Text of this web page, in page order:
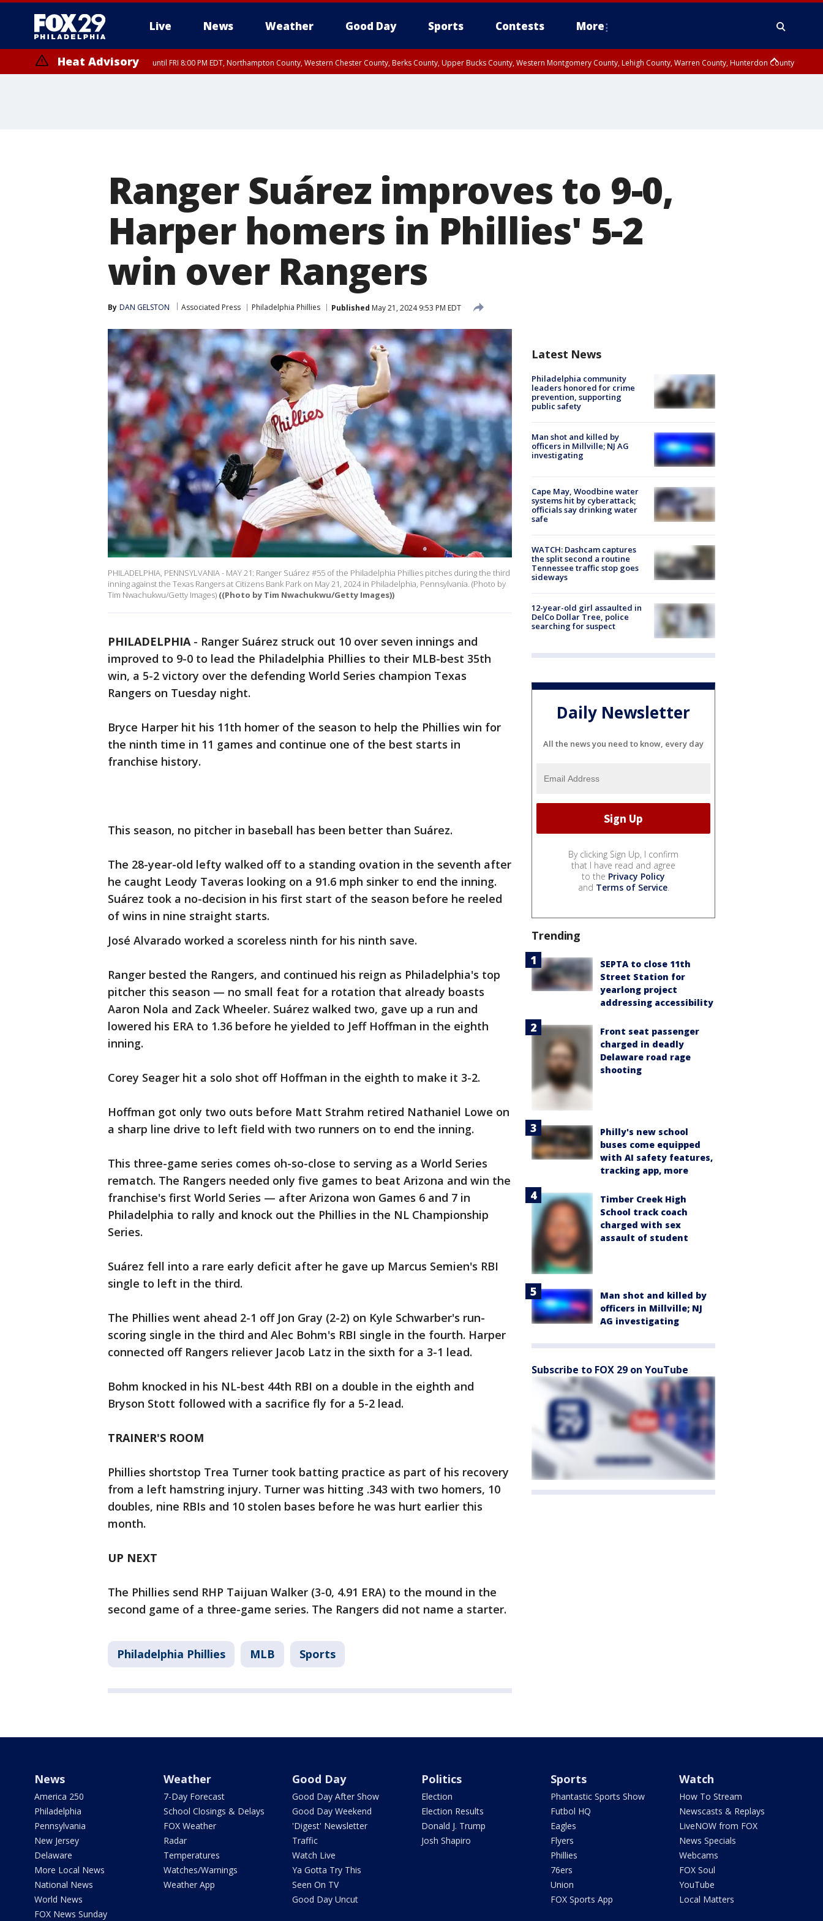
Live News Weather Good Day Sports Contests More
Heat Advisory until FRI 8:00 PM EDT, Northampton County, Western Chester County, Berks County, Upper Bucks County, Western Montgomery County, Lehigh County, Warren County, Hunterdon County
Ranger Suárez improves to 9-0,
Harper homers in Phillies' 5-2
win over Rangers
By DAN GELSTON Associated Press Philadelphia Phillies Published May 21, 2024 9:53 PM EDT
PHILADELPHIA, PENNSYLVANIA - MAY 21: Ranger Suárez #55 of the Philadelphia Phillies pitches during the third
inning against the Texas Rangers at Citizens Bank Park on May 21, 2024 in Philadelphia, Pennsylvania. (Photo by
Tim Nwachukwu/Getty Images) ((Photo by Tim Nwachukwu/Getty Images))
PHILADELPHIA- Ranger Suárez struck out 10 over seven innings and
improved to 9-0 to lead the Philadelphia Phillies to their MLB-best 35th
win, a 5-2 victory over the defending World Series champion Texas
Rangers on Tuesday night.
Bryce Harper hit his 11th homer of the season to help the Phillies win for
the ninth time in 11 games and continue one of the best starts in
franchise history.
This season, no pitcher in baseball has been better than Suárez.
The 28-year-old lefty walked off to a standing ovation in the seventh after
he caught Leody Taveras looking on a 91.6 mph sinker to end the inning.
Suárez took a no-decision in his first start of the season before he reeled
of wins in nine straight starts.
José Alvarado worked a scoreless ninth for his ninth save.
Ranger bested the Rangers, and continued his reign as Philadelphia's top
pitcher this season — no small feat for a rotation that already boasts
Aaron Nola and Zack Wheeler. Suárez walked two, gave up a run and
lowered his ERA to 1.36 before he yielded to Jeff Hoffman in the eighth
inning.
Corey Seager hit a solo shot off Hoffman in the eighth to make it 3-2.
Hoffman got only two outs before Matt Strahm retired Nathaniel Lowe on
a sharp line drive to left field with two runners on to end the inning.
This three-game series comes oh-so-close to serving as a World Series
rematch. The Rangers needed only five games to beat Arizona and win the
franchise's first World Series — after Arizona won Games 6 and 7 in
Philadelphia to rally and knock out the Phillies in the NL Championship
Series.
Suárez fell into a rare early deficit after he gave up Marcus Semien's RBI
single to left in the third.
The Phillies went ahead 2-1 off Jon Gray (2-2) on Kyle Schwarber's run-
scoring single in the third and Alec Bohm's RBI single in the fourth. Harper
connected off Rangers reliever Jacob Latz in the sixth for a 3-1 lead.
Bohm knocked in his NL-best 44th RBI on a double in the eighth and
Bryson Stott followed with a sacrifice fly for a 5-2 lead.
TRAINER'S ROOM
Phillies shortstop Trea Turner took batting practice as part of his recovery
from a left hamstring injury. Turner was hitting .343 with two homers, 10
doubles, nine RBIs and 10 stolen bases before he was hurt earlier this
month.
UP NEXT
The Phillies send RHP Taijuan Walker (3-0, 4.91 ERA) to the mound in the
second game of a three-game series. The Rangers did not name a starter.
Philadelphia Phillies MLB Sports
Latest News
Philadelphia community
leaders honored for crime
prevention, supporting
public safety
Man shot and killed by
officers in Millville; NJ AG
investigating
Cape May, Woodbine water
systems hit by cyberattack;
officials say drinking water
safe
WATCH: Dashcam captures
the split second a routine
Tennessee traffic stop goes
sideways
12-year-old girl assaulted in
DelCo Dollar Tree, police
searching for suspect
Daily Newsletter
All the news you need to know, every day
By clicking Sign Up, I confirm
that I have read and agree
to the Privacy Policy
and Terms of Service.
Trending
SEPTA to close 11th
Street Station for
yearlong project
addressing accessibility
Front seat passenger
charged in deadly
Delaware road rage
shooting
Philly's new school
buses come equipped
with AI safety features,
tracking app, more
Timber Creek High
School track coach
charged with sex
assault of student
Man shot and killed by
officers in Millville; NJ
AG investigating
Subscribe to FOX 29 on YouTube
News
America 250
Philadelphia
Pennsylvania
New Jersey
Delaware
More Local News
National News
World News
FOX News Sunday
Weather
7-Day Forecast
School Closings & Delays
FOX Weather
Radar
Temperatures
Watches/Warnings
Weather App
Good Day
Good Day After Show
Good Day Weekend
'Digest' Newsletter
Traffic
Watch Live
Ya Gotta Try This
Seen On TV
Good Day Uncut
Politics
Election
Election Results
Donald J. Trump
Josh Shapiro
Sports
Phantastic Sports Show
Futbol HQ
Eagles
Flyers
Phillies
76ers
Union
FOX Sports App
Watch
How To Stream
Newscasts & Replays
LiveNOW from FOX
News Specials
Webcams
FOX Soul
YouTube
Local Matters